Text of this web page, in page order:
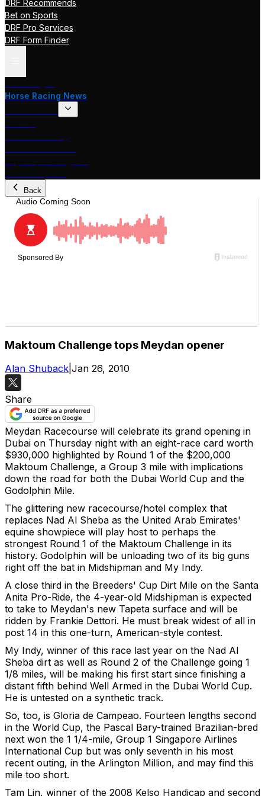
DRF Recommends
Bet on Sports
DRF Pro Services
DRF Form Finder
Horse Racing News
Back
Maktoum Challenge tops Meydan opener
Alan Shuback Jan 26, 2010
Share
Meydan Racecourse will celebrate its grand opening in
Dubai on Thursday night with an eight-race card worth
$930,000 highlighted by Round 1 of the $200,000
Maktoum Challenge, a Group 3 mile with implications
down the road for both the Dubai World Cup and the
Godolphin Mile.
The glittering new racecourse/hotel complex that
replaces Nad Al Sheba as the United Arab Emirates'
equine showpiece will play host to perhaps the
strongest Round 1 of the Maktoum Challenge in its
history. Godolphin will be unloading two of its big guns
right off the bat in Midshipman and My Indy.
A close third in the Breeders' Cup Dirt Mile on the Santa
Anita Pro-Ride, the 4-year-old Midshipman is expected
to take to Meydan's new Tapeta surface and will be
ridden by Frankie Dettori. He must break widest of all in
post 14 in this one-turn, American-style contest.
My Indy, winner of this race last year on the Nad Al
Sheba dirt as well as Round 2 of the Challenge going 1
1/8 miles, will be making his first start since finishing a
distant fifth behind Well Armed in the Dubai World Cup.
He is untested on a synthetic track.
So, too, is Gloria de Campeao. Fourteen lengths second
in the World Cup, the Pascal Bary-trained Brazilian-bred
next won the 1 1/4-mile, Group 1 Singapore Airlines
International Cup but was only seventh in his most
recent outing, in the Arlington Million, and may find this
mile too short.
Tam Lin, winner of the 2008 Kelso Handicap and second